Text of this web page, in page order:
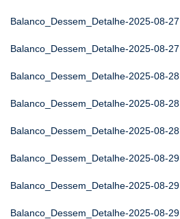
Balanco_Dessem_Detalhe-2025-08-27
Balanco_Dessem_Detalhe-2025-08-27
Balanco_Dessem_Detalhe-2025-08-28
Balanco_Dessem_Detalhe-2025-08-28
Balanco_Dessem_Detalhe-2025-08-28
Balanco_Dessem_Detalhe-2025-08-29
Balanco_Dessem_Detalhe-2025-08-29
Balanco_Dessem_Detalhe-2025-08-29